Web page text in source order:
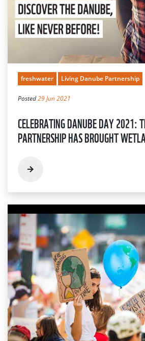
freshwater Living Danube Partnership
Posted29 Jun 2021
CELEBRATING DANUBE DAY 2021:
PARTNERSHIP HAS BROUGHT